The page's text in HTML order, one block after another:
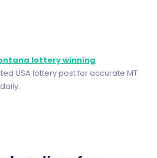
lottery winning
USA lottery post for accurate MT